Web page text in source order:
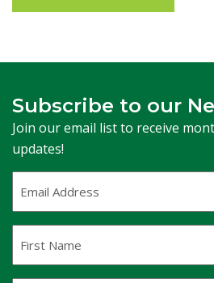
Subscribe to our
Join our email list to receive
updates!
Address(Required)
Name